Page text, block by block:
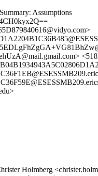
Assumptions
Holmberg